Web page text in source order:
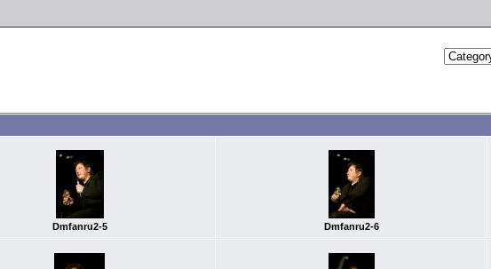
Dmfanru2-5 Dmfanru2-6